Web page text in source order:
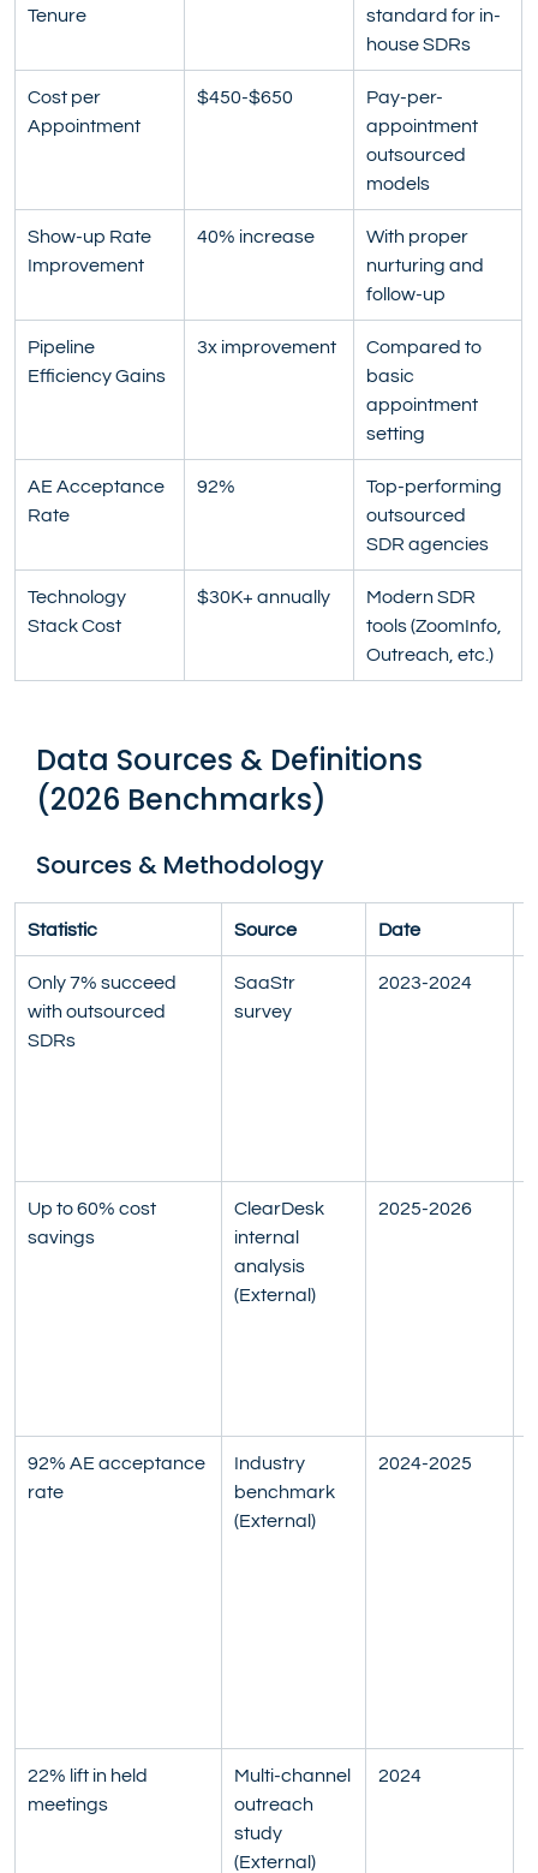
Tenure
standard for in-
house SDRs
Cost per
Appointment
$450-$650
Pay-per-
appointment
outsourced
models
Show-up Rate
Improvement
40% increase
With proper
nurturing and
follow-up
Pipeline
Efficiency Gains
3x improvement
Compared to
basic
appointment
setting
AE Acceptance
Rate
92%
Top-performing
outsourced
SDR agencies
Technology
Stack Cost
$30K+ annually
Modern SDR
tools (ZoomInfo,
Outreach, etc.)
Data Sources & Definitions
(2026 Benchmarks)
Sources & Methodology
Statistic Source Date
Only 7% succeed
with outsourced
SDRs
SaaStr
survey
2023-2024
Up to 60% cost
savings
ClearDesk
internal
analysis
(External)
2025-2026
92% AE acceptance
rate
Industry
benchmark
(External)
2024-2025
22% lift in held
meetings
Multi-channel
outreach
study
(External)
2024